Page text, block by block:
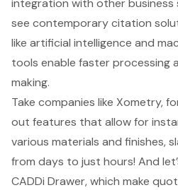
integration with other business
see contemporary citation
like artificial intelligence and
tools enable faster processing
making.
Take companies like Xometry,
out features that allow for
various materials and finishes,
from days to just hours! And
CADDi Drawer, which make